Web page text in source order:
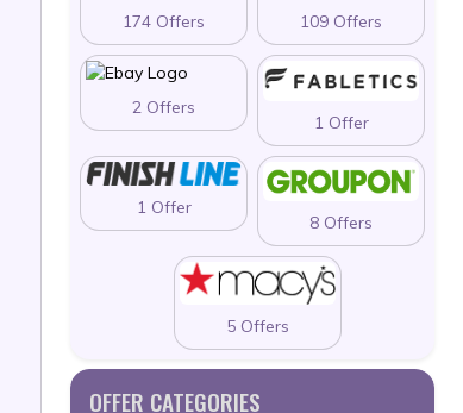
174 Offers 109 Offers
2 Offers
1 Offer
1 Offer
8 Offers
5 Offers
OFFER CATEGORIES